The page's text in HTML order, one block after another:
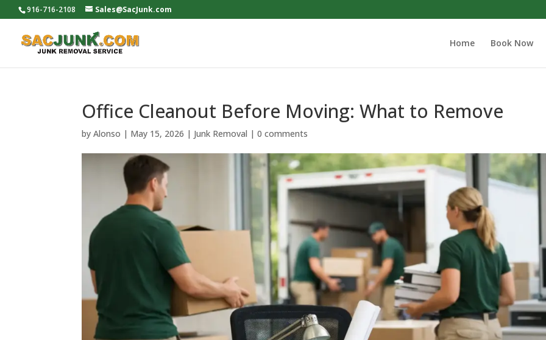
916-716-2108 Sales@SacJunk.com
Home Book Now
Office Cleanout Before Moving: What to Remove
byAlonso | May 15, 2026 | Junk Removal |0 comments